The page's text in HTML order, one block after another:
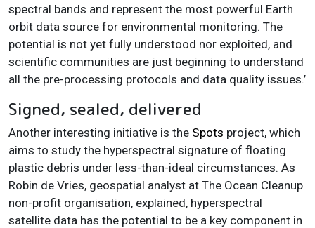
spectral bands and represent the most powerful Earth
orbit data source for environmental monitoring. The
potential is not yet fully understood nor exploited, and
scientific communities are just beginning to understand
all the pre-processing protocols and data quality issues.’
Signed, sealed, delivered
Another interesting initiative is the Spots project, which
aims to study the hyperspectral signature of floating
plastic debris under less-than-ideal circumstances. As
Robin de Vries, geospatial analyst at The Ocean Cleanup
non-profit organisation, explained, hyperspectral
satellite data has the potential to be a key component in